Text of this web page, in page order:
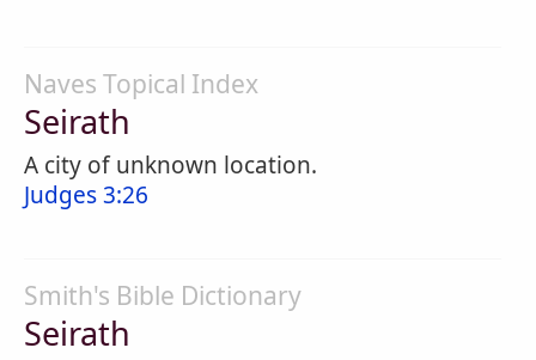
Naves Topical Index
Seirath
A city of unknown location.
Judges 3:26
Smith's Bible Dictionary
Seirath